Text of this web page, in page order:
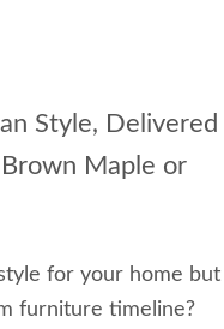
Style, Delivered
Maple or
for your home but
furniture timeline?